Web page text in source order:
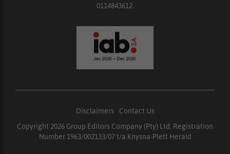
0114843612.
Disclaimers
Contact Us
Copyright 2026 Group Editors Company (Pty) Ltd, Registration
Number 1963/002133/07 t/a Knysna-Plett Herald